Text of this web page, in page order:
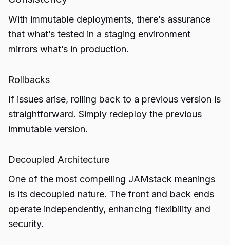
With immutable deployments, there’s assurance
that what’s tested in a staging environment
mirrors what’s in production.
Rollbacks
If issues arise, rolling back to a previous version is
straightforward. Simply redeploy the previous
immutable version.
Decoupled Architecture
One of the most compelling JAMstack meanings
is its decoupled nature. The front and back ends
operate independently, enhancing flexibility and
security.